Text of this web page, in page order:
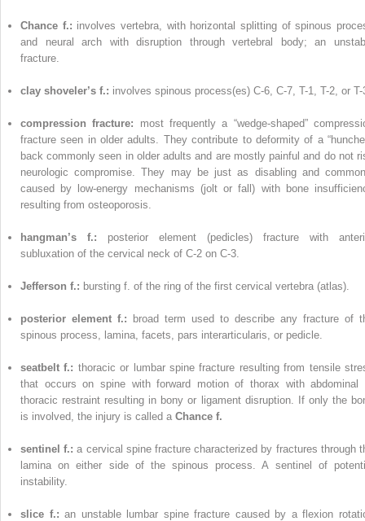
Chance f.: involves vertebra, with horizontal splitting of spinous
and neural arch with disruption through vertebral body; an
fracture.
clay shoveler’s f.: involves spinous process(es) C-6, C-7, T-1, T-2, or T-
compression fracture: most frequently a “wedge-shaped”
fracture seen in older adults. They contribute to deformity of a
back commonly seen in older adults and are mostly painful and do not
neurologic compromise. They may be just as disabling and
caused by low-energy mechanisms (jolt or fall) with bone
resulting from osteoporosis.
hangman’s f.: posterior element (pedicles) fracture with
subluxation of the cervical neck of C-2 on C-3.
Jefferson f.: bursting f. of the ring of the first cervical vertebra (atlas).
posterior element f.:
broad term used to describe any fracture of
spinous process, lamina, facets, pars interarticularis, or pedicle.
seatbelt f.: thoracic or lumbar spine fracture resulting from tensile
that occurs on spine with forward motion of thorax with abdominal
thoracic restraint resulting in bony or ligament disruption. If only the
is involved, the injury is called a Chance f.
sentinel f.:a cervical spine fracture characterized by fractures through
lamina on either side of the spinous process. A sentinel of
instability.
slice f.:an unstable lumbar spine fracture caused by a flexion